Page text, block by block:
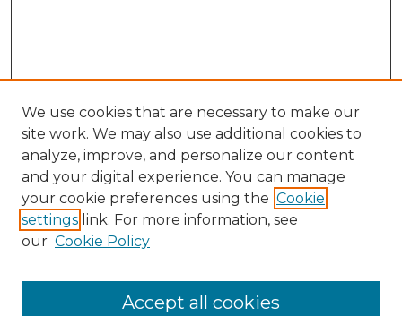
Search
Enter search terms:
We use cookies that are necessary to make our
site work. We may also use additional cookies to
analyze, improve, and personalize our content
and your digital experience. You can manage
your cookie preferences using the Cookie
settings link. For more information, see
our Cookie Policy
Accept all cookies